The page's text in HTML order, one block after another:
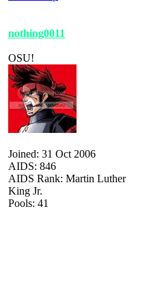
nothing0011
OSU!
Joined: 31 Oct 2006
AIDS: 846
AIDS Rank: Martin Luther
King Jr.
Pools: 41